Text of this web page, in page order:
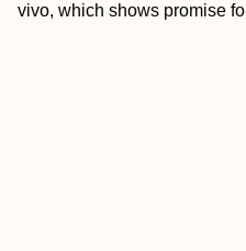
vivo, which shows promise